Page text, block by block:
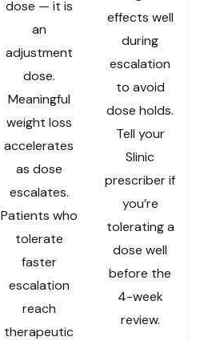
dose — it is
an
adjustment
dose.
Meaningful
weight loss
accelerates
as dose
escalates.
Patients who
tolerate
faster
escalation
reach
therapeutic
effects well
during
escalation
to avoid
dose holds.
Tell your
Slinic
prescriber if
you’re
tolerating a
dose well
before the
4-week
review.